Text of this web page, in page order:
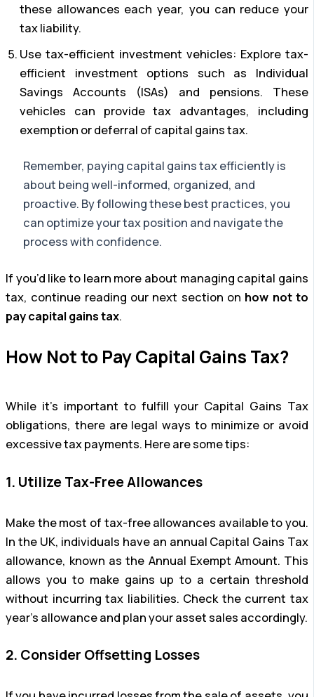
these allowances each year, you can reduce your
tax liability.
Use tax-efficient investment vehicles: Explore tax-
efficient investment options such as Individual
Savings Accounts (ISAs) and pensions. These
vehicles can provide tax advantages, including
exemption or deferral of capital gains tax.
Remember, paying capital gains tax efficiently is
about being well-informed, organized, and
proactive. By following these best practices, you
can optimize your tax position and navigate the
process with confidence.
If you’d like to learn more about managing capital gains
tax, continue reading our next section on how not to
pay capital gains tax.
How Not to Pay Capital Gains Tax?
While it’s important to fulfill your Capital Gains Tax
obligations, there are legal ways to minimize or avoid
excessive tax payments. Here are some tips:
1. Utilize Tax-Free Allowances
Make the most of tax-free allowances available to you.
In the UK, individuals have an annual Capital Gains Tax
allowance, known as the Annual Exempt Amount. This
allows you to make gains up to a certain threshold
without incurring tax liabilities. Check the current tax
year’s allowance and plan your asset sales accordingly.
2. Consider Offsetting Losses